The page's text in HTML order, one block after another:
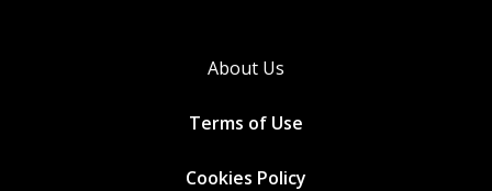
About Us
Terms of Use
Cookies Policy